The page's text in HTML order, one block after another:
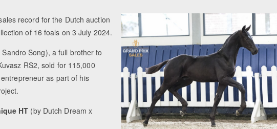
record for the Dutch auction
of 16 foals on 3 July 2024.
Song), a full brother to
RS2, sold for 115,000
as part of his
HT (by Dutch Dream x